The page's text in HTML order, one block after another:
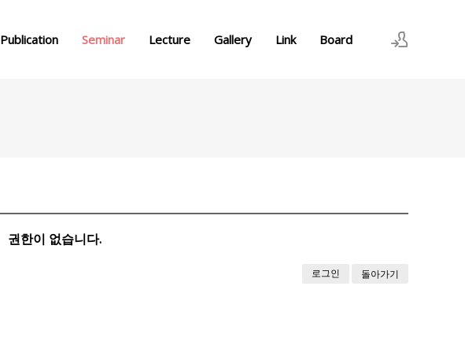
Publication Seminar Lecture Gallery Link Board
권한이 없습니다.
로그인 돌아가기